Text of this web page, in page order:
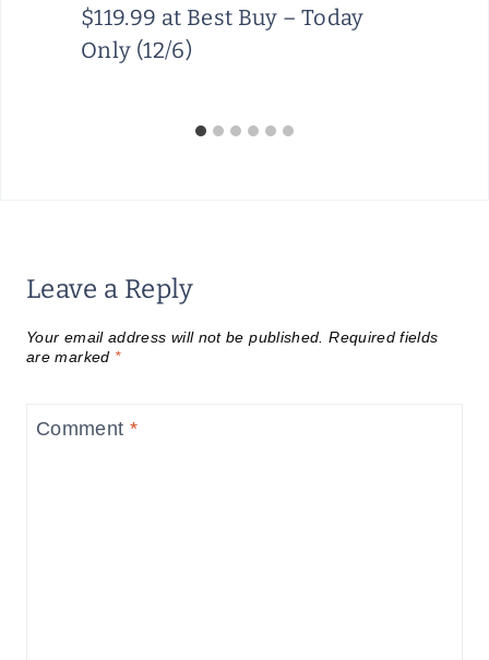
$119.99 at Best Buy – Today
Only (12/6)
Leave a Reply
Your email address will not be published. Required fields
are marked *
Comment *